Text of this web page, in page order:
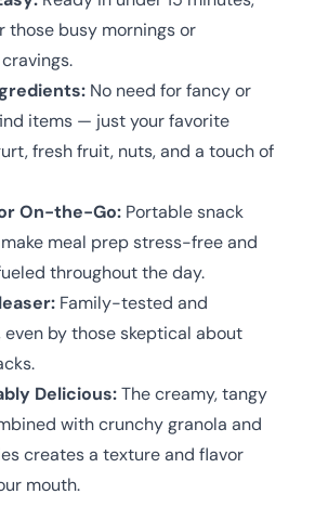
those busy mornings or
No need for fancy or
items — just your favorite
fresh fruit, nuts, and a touch of
On-the-Go: Portable snack
meal prep stress-free and
throughout the day.
Family-tested and
even by those skeptical about
Delicious:The creamy, tangy
with crunchy granola and
creates a texture and flavor
mouth.